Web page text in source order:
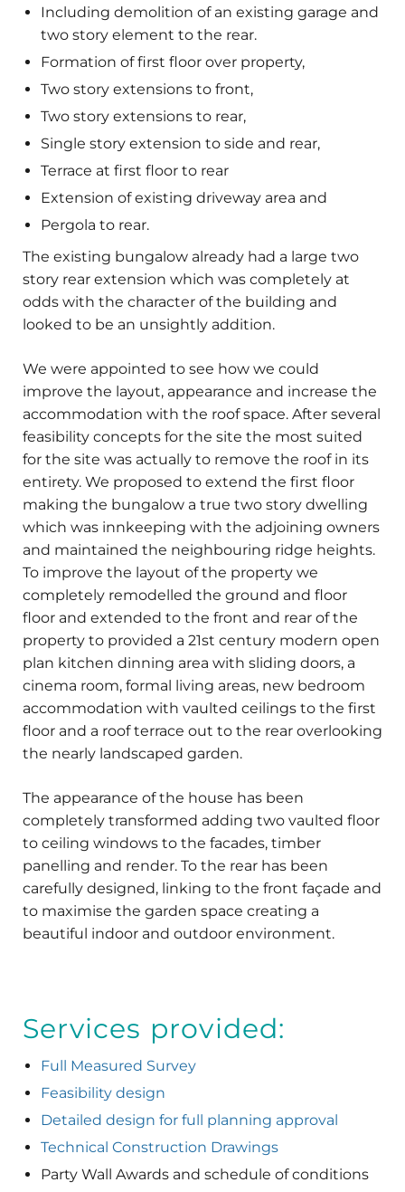
Including demolition of an existing garage and
two story element to the rear.
Formation of first floor over property,
Two story extensions to front,
Two story extensions to rear,
Single story extension to side and rear,
Terrace at first floor to rear
Extension of existing driveway area and
Pergola to rear.
The existing bungalow already had a large two
story rear extension which was completely at
odds with the character of the building and
looked to be an unsightly addition.
We were appointed to see how we could
improve the layout, appearance and increase the
accommodation with the roof space. After several
feasibility concepts for the site the most suited
for the site was actually to remove the roof in its
entirety. We proposed to extend the first floor
making the bungalow a true two story dwelling
which was innkeeping with the adjoining owners
and maintained the neighbouring ridge heights.
To improve the layout of the property we
completely remodelled the ground and floor
floor and extended to the front and rear of the
property to provided a 21st century modern open
plan kitchen dinning area with sliding doors, a
cinema room, formal living areas, new bedroom
accommodation with vaulted ceilings to the first
floor and a roof terrace out to the rear overlooking
the nearly landscaped garden.
The appearance of the house has been
completely transformed adding two vaulted floor
to ceiling windows to the facades, timber
panelling and render. To the rear has been
carefully designed, linking to the front façade and
to maximise the garden space creating a
beautiful indoor and outdoor environment.
Services provided:
Full Measured Survey
Feasibility design
Detailed design for full planning approval
Technical Construction Drawings
Party Wall Awards and schedule of conditions